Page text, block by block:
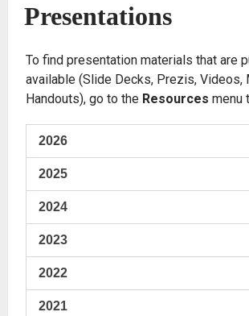
Presentations
To find presentation materials that are
available (Slide Decks, Prezis, Videos,
Handouts), go to the Resources menu
2026
2025
2024
2023
2022
2021